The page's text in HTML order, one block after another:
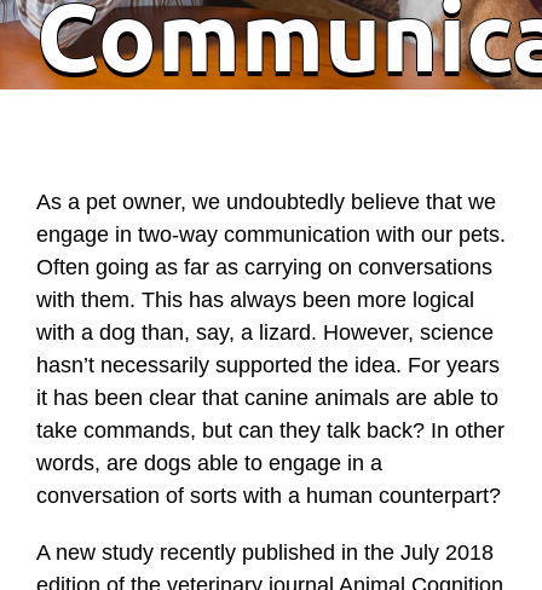
As a pet owner, we undoubtedly believe that we
engage in two-way communication with our pets.
Often going as far as carrying on conversations
with them. This has always been more logical
with a dog than, say, a lizard. However, science
hasn’t necessarily supported the idea. For years
it has been clear that canine animals are able to
take commands, but can they talk back? In other
words, are dogs able to engage in a
conversation of sorts with a human counterpart?
A new study recently published in the July 2018